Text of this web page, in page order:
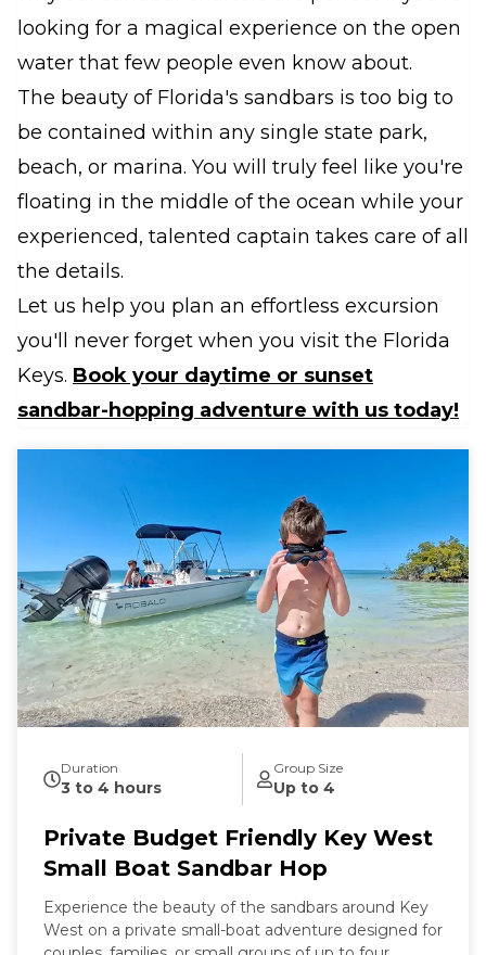
looking for a magical experience on the open
water that few people even know about.
The beauty of Florida's sandbars is too big to
be contained within any single state park,
beach, or marina. You will truly feel like you're
floating in the middle of the ocean while your
experienced, talented captain takes care of all
the details.
Let us help you plan an effortless excursion
you'll never forget when you visit the Florida
Keys. Book your daytime or sunset
sandbar-hopping adventure with us today!
Duration
3 to 4 hours
Group Size
Up to 4
Private Budget Friendly Key West
Small Boat Sandbar Hop
Experience the beauty of the sandbars around Key
West on a private small-boat adventure designed for